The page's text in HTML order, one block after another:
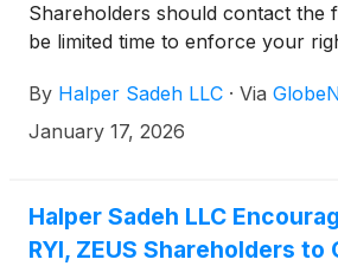
Shareholders should contact the
be limited time to enforce your
By Halper Sadeh LLC · Via
January 17, 2026
Halper Sadeh LLC
RYI, ZEUS Shareholders